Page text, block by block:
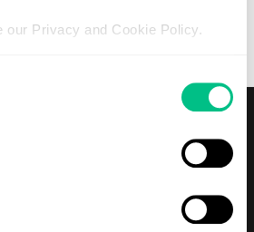
our Privacy and Cookie Policy.